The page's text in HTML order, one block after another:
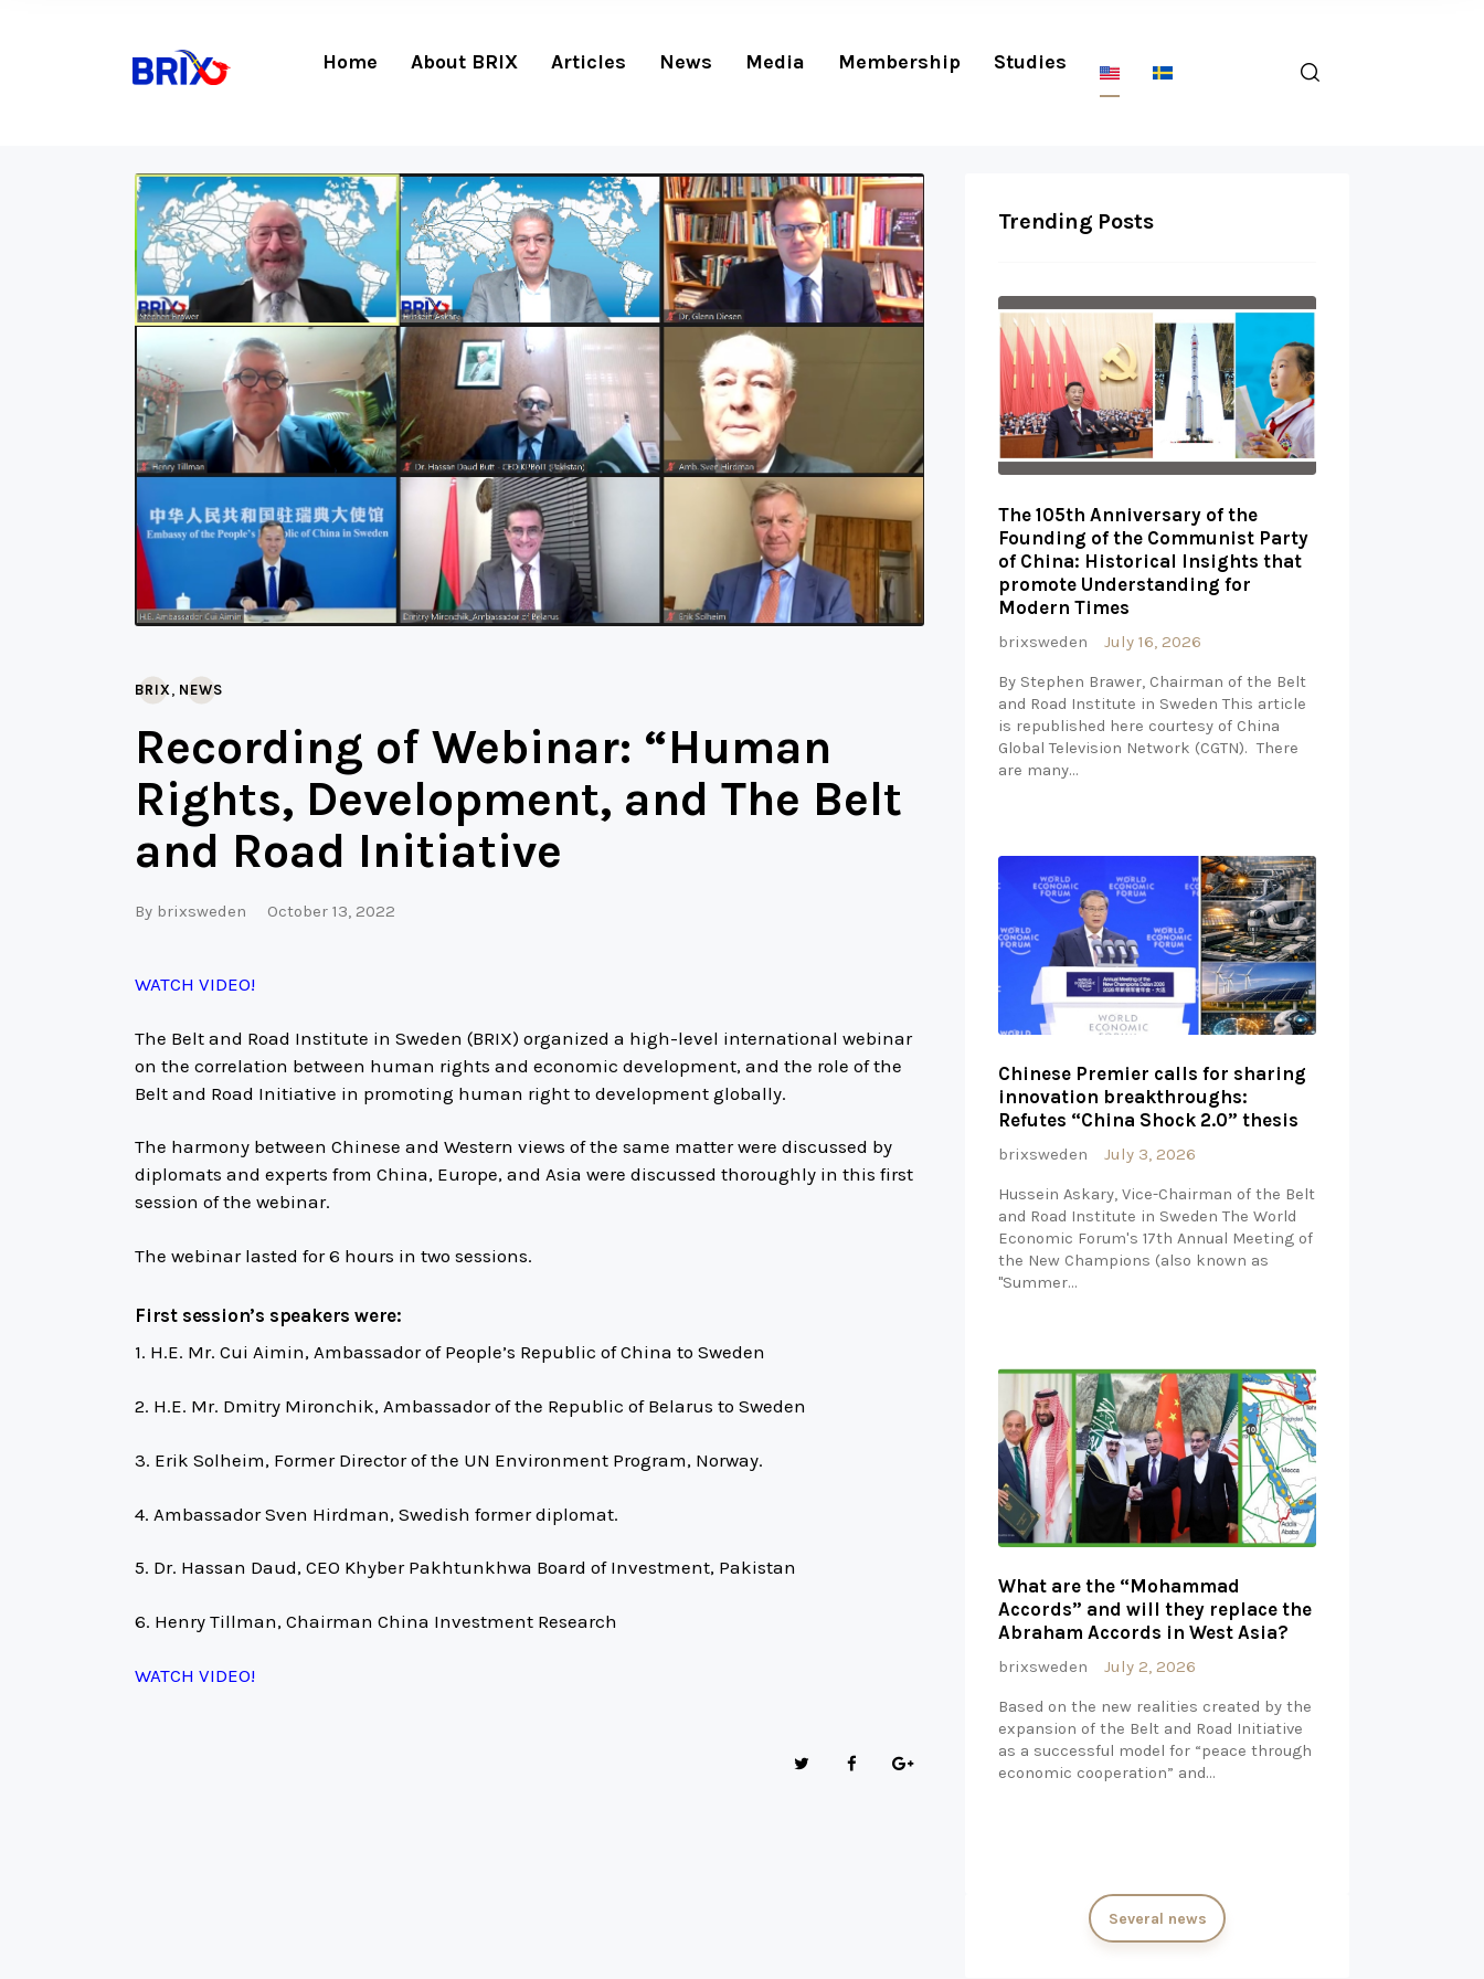
Home About BRIX Articles News Media Membership Studies
BRIX, NEWS
Recording of Webinar: “Human
Rights, Development, and The Belt
and Road Initiative
By brixsweden October 13, 2022
WATCH VIDEO!
The Belt and Road Institute in Sweden (BRIX) organized a high-level international webinar
on the correlation between human rights and economic development, and the role of the
Belt and Road Initiative in promoting human right to development globally.
The harmony between Chinese and Western views of the same matter were discussed by
diplomats and experts from China, Europe, and Asia were discussed thoroughly in this first
session of the webinar.
The webinar lasted for 6 hours in two sessions.
First session’s speakers were:
1. H.E. Mr. Cui Aimin, Ambassador of People’s Republic of China to Sweden
2. H.E. Mr. Dmitry Mironchik, Ambassador of the Republic of Belarus to Sweden
3. Erik Solheim, Former Director of the UN Environment Program, Norway.
4. Ambassador Sven Hirdman, Swedish former diplomat.
5. Dr. Hassan Daud, CEO Khyber Pakhtunkhwa Board of Investment, Pakistan
6. Henry Tillman, Chairman China Investment Research
WATCH VIDEO!
Trending Posts
The 105th Anniversary of the
Founding of the Communist Party
of China: Historical Insights that
promote Understanding for
Modern Times
brixsweden
July 16, 2026
By Stephen Brawer, Chairman of the Belt
and Road Institute in Sweden This article
is republished here courtesy of China
Global Television Network (CGTN). There
are many…
Chinese Premier calls for sharing
innovation breakthroughs:
Refutes “China Shock 2.0” thesis
brixsweden
July 3, 2026
Hussein Askary, Vice-Chairman of the Belt
and Road Institute in Sweden The World
Economic Forum's 17th Annual Meeting of
the New Champions (also known as
"Summer…
What are the “Mohammad
Accords” and will they replace the
Abraham Accords in West Asia?
brixsweden
July 2, 2026
Based on the new realities created by the
expansion of the Belt and Road Initiative
as a successful model for “peace through
economic cooperation” and…
Several news